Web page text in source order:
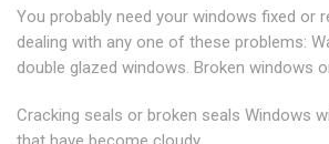
You probably need your windows fixed or
dealing with any one of these problems:
double glazed windows. Broken windows
Cracking seals or broken seals Windows